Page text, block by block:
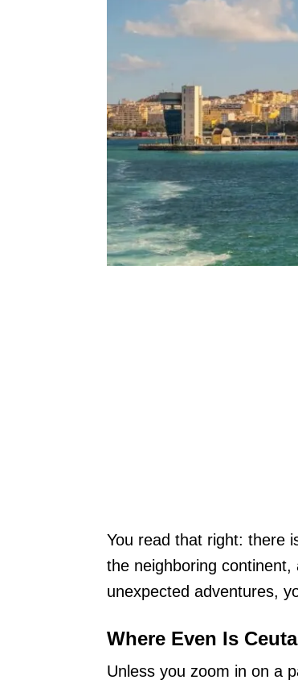
You read that right: there
the neighboring continent,
unexpected adventures,
Where Even Is
Unless you zoom in on a